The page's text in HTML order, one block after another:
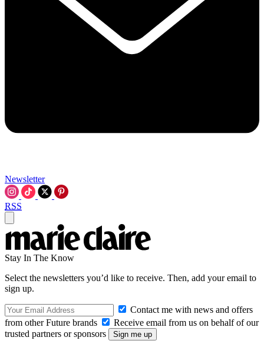
Newsletter
RSS
Stay In The Know
Select the newsletters you’d like to receive. Then, add your email to
sign up.
Contact me with news and offers
from other Future brands
Receive email from us on behalf of our
trusted partners or sponsors